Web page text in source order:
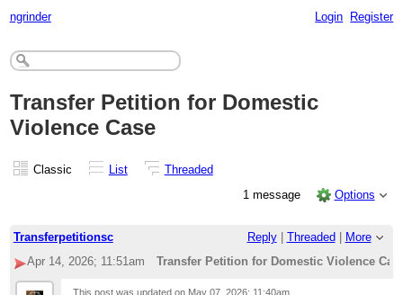
ngrinder Login Register
Transfer Petition for Domestic
Violence Case
Classic List
Threaded
1 message
Options
Transferpetitionsc Reply| Threaded
More
Apr 14, 2026; 11:51am
Transfer Petition for Domestic Violence
This post was updated on May 07, 2026; 11:40am